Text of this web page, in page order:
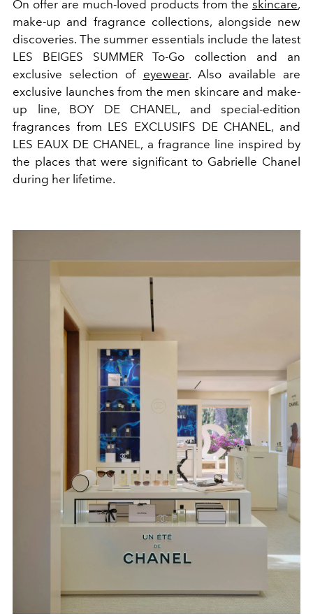
On offer are much-loved products from the skincare,
make-up and fragrance collections, alongside new
discoveries. The summer essentials include the latest
LES BEIGES SUMMER To-Go collection and an
exclusive selection of eyewear. Also available are
exclusive launches from the men skincare and make-
up line, BOY DE CHANEL, and special-edition
fragrances from LES EXCLUSIFS DE CHANEL, and
LES EAUX DE CHANEL, a fragrance line inspired by
the places that were significant to Gabrielle Chanel
during her lifetime.